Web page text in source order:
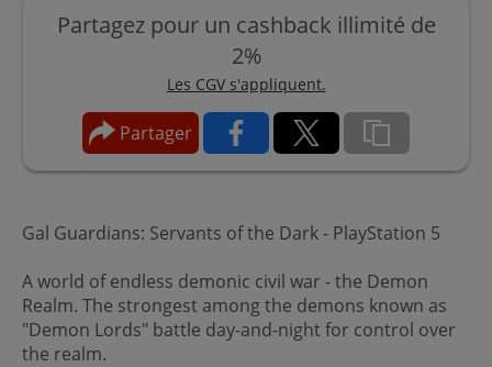
Partagez pour un cashback illimité de
2%
Les CGV s'appliquent.
Partager
Gal Guardians: Servants of the Dark - PlayStation 5
A world of endless demonic civil war - the Demon
Realm. The strongest among the demons known as
"Demon Lords" battle day-and-night for control over
the realm.